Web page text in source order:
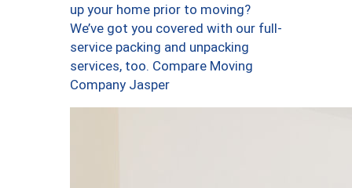
up your home prior to moving?
We’ve got you covered with our full-
service packing and unpacking
services, too. Compare Moving
Company Jasper